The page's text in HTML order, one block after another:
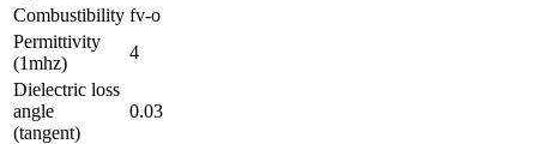
Combustibility fv-o
Permittivity
(1mhz)
4
Dielectric loss
angle
(tangent)
0.03